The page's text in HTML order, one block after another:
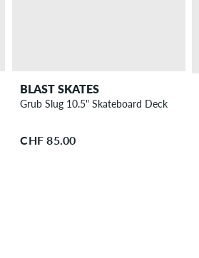
BLAST SKATES
Grub Slug 10.5" Skateboard Deck
CHF 85.00